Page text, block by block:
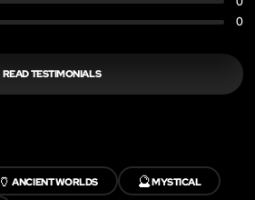
0
READ TESTIMONIALS
🏺ANCIENT WORLDS 🔮MYSTICAL